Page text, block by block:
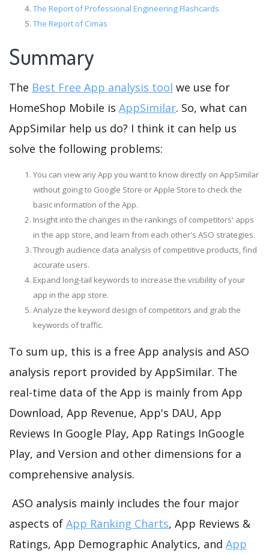
The Report of Professional Engineering Flashcards
The Report of Cimas
Summary
The Best Free App analysis tool we use for
HomeShop Mobile is AppSimilar. So, what can
AppSimilar help us do? I think it can help us
solve the following problems:
You can view any App you want to know directly on AppSimilar
without going to Google Store or Apple Store to check the
basic information of the App.
Insight into the changes in the rankings of competitors' apps
in the app store, and learn from each other's ASO strategies.
Through audience data analysis of competitive products, find
accurate users.
Expand long-tail keywords to increase the visibility of your
app in the app store.
Analyze the keyword design of competitors and grab the
keywords of traffic.
To sum up, this is a free App analysis and ASO
analysis report provided by AppSimilar. The
real-time data of the App is mainly from App
Download, App Revenue, App's DAU, App
Reviews In Google Play, App Ratings InGoogle
Play, and Version and other dimensions for a
comprehensive analysis.
ASO analysis mainly includes the four major
aspects of App Ranking Charts, App Reviews &
Ratings, App Demographic Analytics, and App